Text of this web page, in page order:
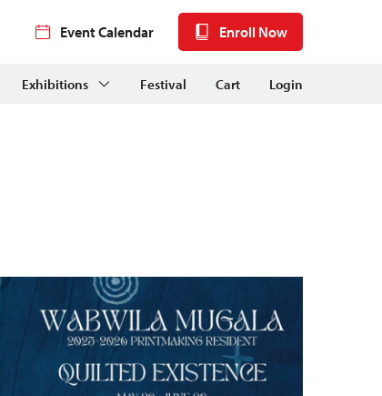
Event Calendar Enroll Now
Exhibitions Festival Cart Login